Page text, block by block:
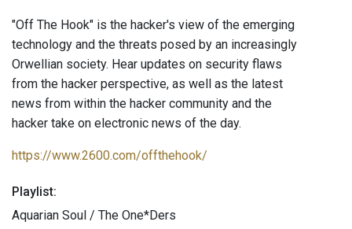
"Off The Hook" is the hacker's view of the emerging
technology and the threats posed by an increasingly
Orwellian society. Hear updates on security flaws
from the hacker perspective, as well as the latest
news from within the hacker community and the
hacker take on electronic news of the day.
https://www.2600.com/offthehook/
Playlist:
Aquarian Soul / The One*Ders